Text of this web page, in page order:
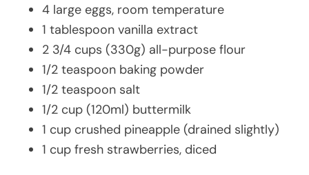
4 large eggs, room temperature
1 tablespoon vanilla extract
2 3/4 cups (330g) all-purpose flour
1/2 teaspoon baking powder
1/2 teaspoon salt
1/2 cup (120ml) buttermilk
1 cup crushed pineapple (drained slightly)
1 cup fresh strawberries, diced